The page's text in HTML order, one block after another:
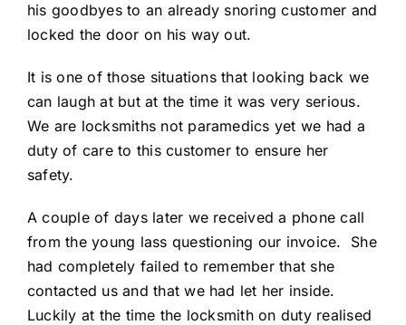
his goodbyes to an already snoring customer and
locked the door on his way out.
It is one of those situations that looking back we
can laugh at but at the time it was very serious.
We are locksmiths not paramedics yet we had a
duty of care to this customer to ensure her
safety.
A couple of days later we received a phone call
from the young lass questioning our invoice. She
had completely failed to remember that she
contacted us and that we had let her inside.
Luckily at the time the locksmith on duty realised